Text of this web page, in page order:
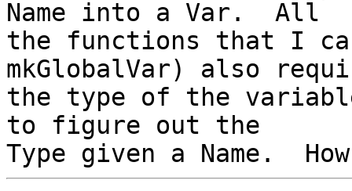
Name into a Var.  All
the functions that I
mkGlobalVar) also
the type of the
to figure out the